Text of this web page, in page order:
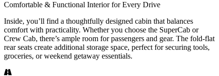
Comfortable & Functional Interior for Every Drive
Inside, you’ll find a thoughtfully designed cabin that balances
comfort with practicality. Whether you choose the SuperCab or
Crew Cab, there’s ample room for passengers and gear. The fold-flat
rear seats create additional storage space, perfect for securing tools,
groceries, or weekend getaway essentials.